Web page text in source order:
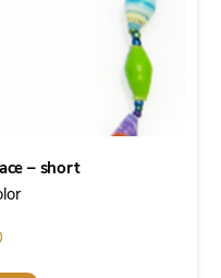
– short